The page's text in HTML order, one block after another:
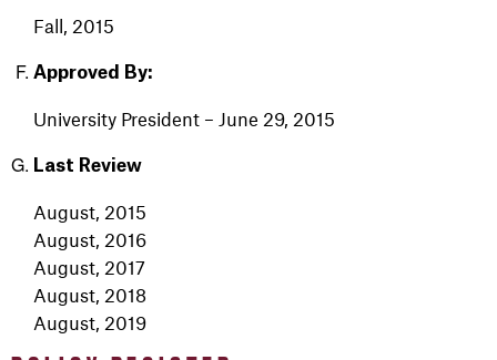
Fall, 2015
Approved By:
University President – June 29, 2015
Last Review
August, 2015
August, 2016
August, 2017
August, 2018
August, 2019